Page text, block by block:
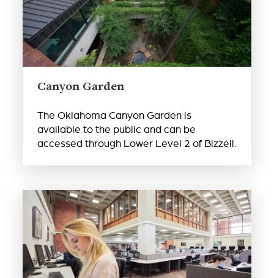
Canyon Garden
The Oklahoma Canyon Garden is
available to the public and can be
accessed through Lower Level 2 of Bizzell.